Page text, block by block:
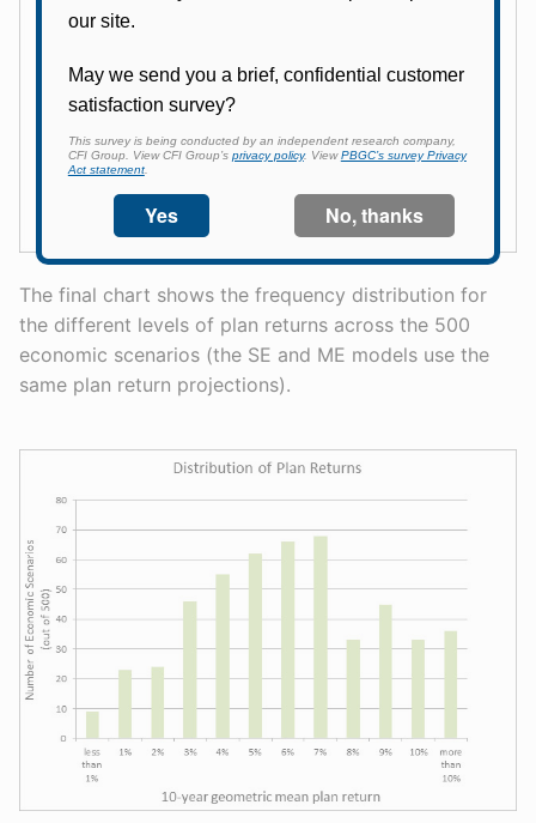
The final chart shows the frequency distribution for
the different levels of plan returns across the 500
economic scenarios (the SE and ME models use the
same plan return projections).